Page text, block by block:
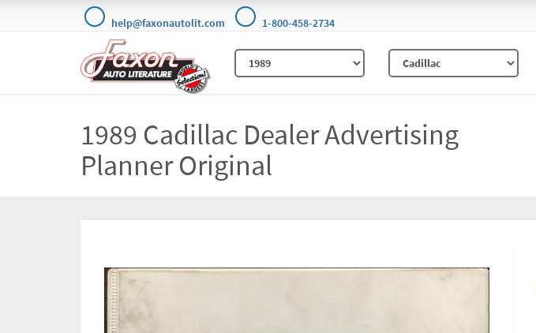
help@faxonautolit.com 1-800-458-2734
1989 Cadillac Dealer Advertising
Planner Original